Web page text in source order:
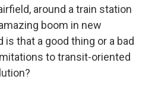
around a train station
boom in new
is that a good thing or a bad
to transit-oriented